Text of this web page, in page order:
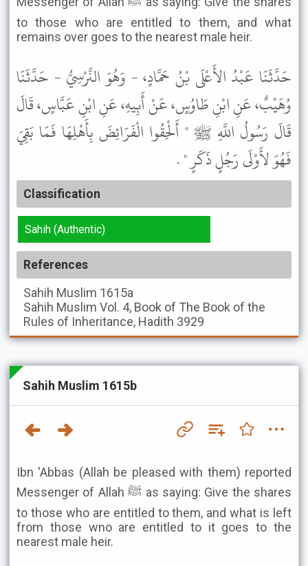
to those who are entitled to them, and what
remains over goes to the nearest male heir.
حَدَّثَنَا عَبْدُ الأَعْلَى بْنُ حَمَّادٍ، - وَهُوَ النَّرْسِيُّ - حَدَّثَنَا
وُهَيْبٌ، عَنِ ابْنِ طَاوُسٍ، عَنْ أَبِيهِ، عَنِ ابْنِ عَبَّاسٍ، قَالَ
قَالَ رَسُولُ اللَّهِ ﷺ " أَلْحِقُوا الْفَرَائِضَ بِأَهْلِهَا فَمَا بَقِيَ
فَهُوَ لأَوْلَى رَجُلٍ ذَكَرٍ " .
Classification
Sahih (Authentic)
References
Sahih Muslim 1615a
Sahih Muslim Vol. 4, Book of The Book of the
Rules of Inheritance, Hadith 3929
Sahih Muslim 1615b
Ibn 'Abbas (Allah be pleased with them) reported
Messenger of Allah ﷺ as saying: Give the shares
to those who are entitled to them, and what is left
from those wno are entitled to it goes to the
nearest male heir.